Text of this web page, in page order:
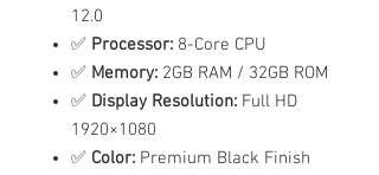
12.0
✅ Processor: 8-Core CPU
✅ Memory: 2GB RAM / 32GB ROM
✅ Display Resolution: Full HD
1920×1080
✅ Color: Premium Black Finish